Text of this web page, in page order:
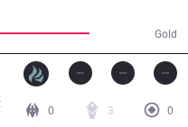
Gold
0 3
0